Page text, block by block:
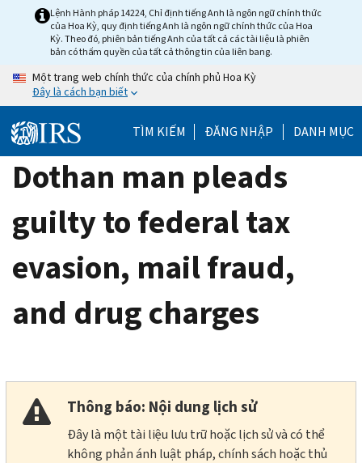
Lệnh Hành pháp 14224, Chỉ định tiếng Anh là ngôn ngữ chính thức
của Hoa Kỳ, quy định tiếng Anh là ngôn ngữ chính thức của Hoa
Kỳ. Theo đó, phiên bản tiếng Anh của tất cả các tài liệu là phiên
bản có thẩm quyền của tất cả thông tin của liên bang.
Một trang web chính thức của chính phủ Hoa Kỳ
Đây là cách bạn biết
TÌM KIẾM ĐĂNG NHẬP DANH MỤC
Dothan man pleads
guilty to federal tax
evasion, mail fraud,
and drug charges
Thông báo: Nội dung lịch sử
Đây là một tài liệu lưu trữ hoặc lịch sử và có thể
không phản ánh luật pháp, chính sách hoặc thủ